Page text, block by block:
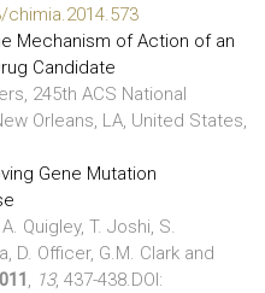
Mechanism of Action of an
Candidate
245th ACS National
Orleans, LA, United States,
Gene Mutation
Quigley, T. Joshi, S.
D. Officer, G.M. Clark and
, 13, 437-438.DOI: